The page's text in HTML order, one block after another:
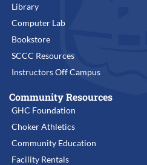
Library
Computer Lab
Bookstore
SCCC Resources
Instructors Off Campus
Community Resources
GHC Foundation
Choker Athletics
Community Education
Facility Rentals